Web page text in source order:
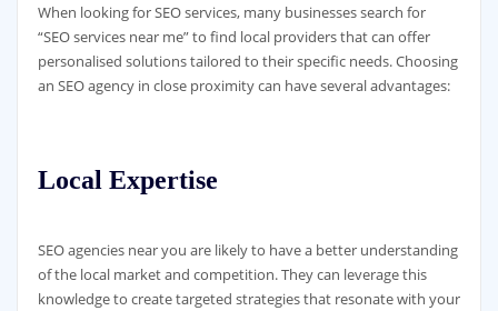
When looking for SEO services, many businesses search for
“SEO services near me” to find local providers that can offer
personalised solutions tailored to their specific needs. Choosing
an SEO agency in close proximity can have several advantages:
Local Expertise
SEO agencies near you are likely to have a better understanding
of the local market and competition. They can leverage this
knowledge to create targeted strategies that resonate with your